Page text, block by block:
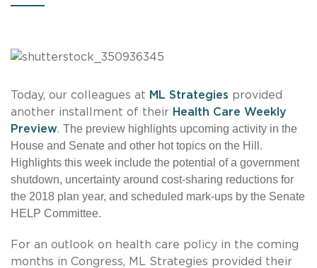
Today, our colleagues at ML Strategies provided
another installment of their Health Care Weekly
Preview. The preview highlights upcoming activity in the
House and Senate and other hot topics on the Hill.
Highlights this week include the potential of a government
shutdown, uncertainty around cost-sharing reductions for
the 2018 plan year, and scheduled mark-ups by the Senate
HELP Committee.
For an outlook on health care policy in the coming
months in Congress, ML Strategies provided their